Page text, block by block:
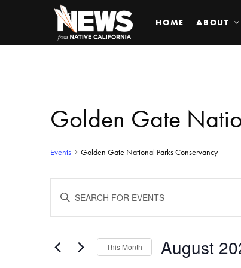
HOME ABOUT
Golden Gate
Events Golden Gate National Parks Conservancy
Events
Search
and
KEYWORD.
FOR
KEYWORD.
This Month August